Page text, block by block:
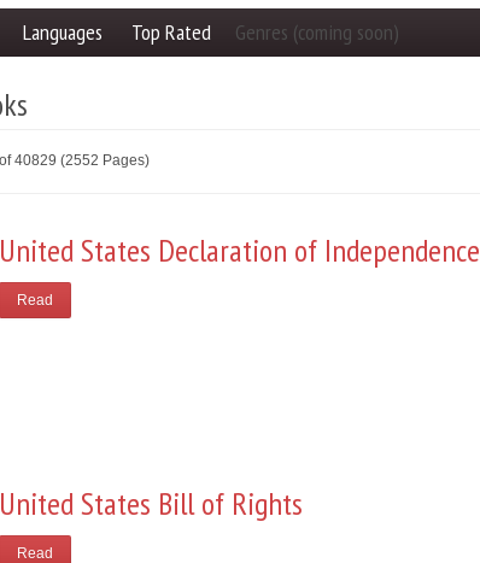
Languages Top Rated Genres (coming soon)
40829 (2552 Pages)
United States Declaration of Independence
Read
United States Bill of Rights
Read